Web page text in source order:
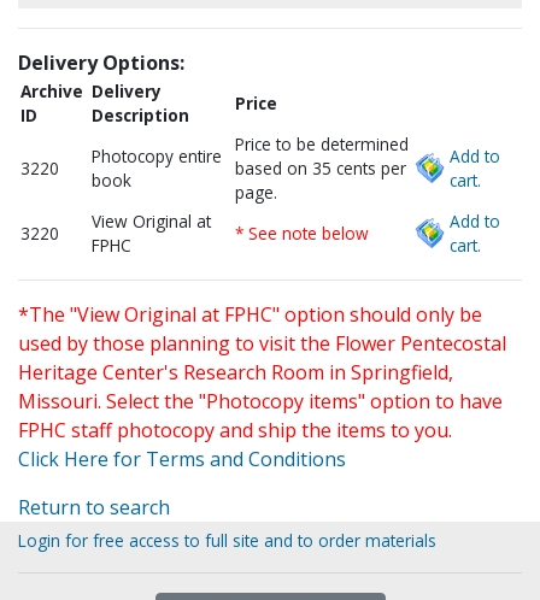
Delivery Options:
Archive
ID
Delivery
Description
Price
3220
Photocopy entire
book
Price to be determined
based on 35 cents per
page.
Add to
cart.
3220
View Original at
FPHC
* See note below
Add to
cart.
*The "View Original at FPHC" option should only be
used by those planning to visit the Flower Pentecostal
Heritage Center's Research Room in Springfield,
Missouri. Select the "Photocopy items" option to have
FPHC staff photocopy and ship the items to you.
Click Here for Terms and Conditions
Return to search
Login for free access to full site and to order materials